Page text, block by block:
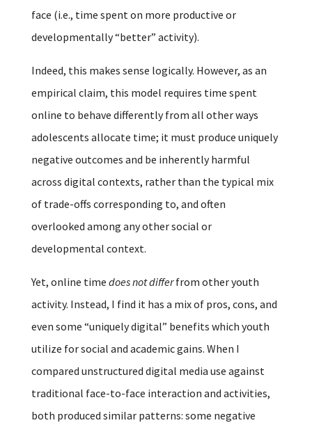
face (i.e., time spent on more productive or
developmentally “better” activity).
Indeed, this makes sense logically. However, as an
empirical claim, this model requires time spent
online to behave differently from all other ways
adolescents allocate time; it must produce uniquely
negative outcomes and be inherently harmful
across digital contexts, rather than the typical mix
of trade-offs corresponding to, and often
overlooked among any other social or
developmental context.
Yet, online time does not differfrom other youth
activity. Instead, I find it has a mix of pros, cons, and
even some “uniquely digital” benefits which youth
utilize for social and academic gains. When I
compared unstructured digital media use against
traditional face-to-face interaction and activities,
both produced similar patterns: some negative